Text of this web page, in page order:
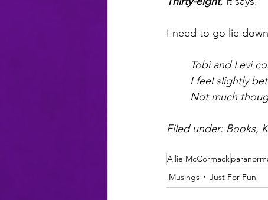
I need to go lie
Tobi and Levi
I feel slightly
Not much
Filed under: Books,
Allie McCormack
Musings
Just For Fun